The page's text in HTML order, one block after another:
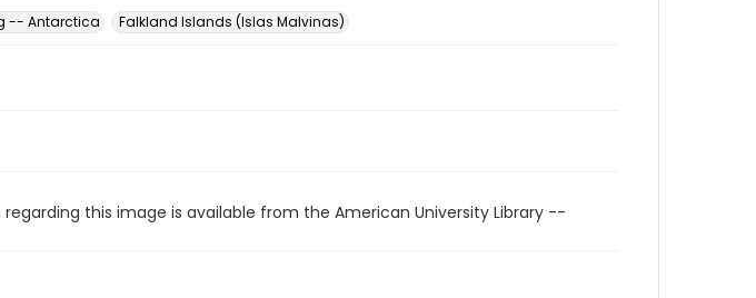
-- Antarctica Falkland Islands (Islas Malvinas)
this image is available from the American University Library --